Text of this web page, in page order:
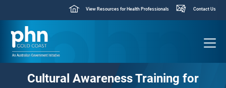
View Resources for Health Professionals Contact Us
Cultural Awareness Training for